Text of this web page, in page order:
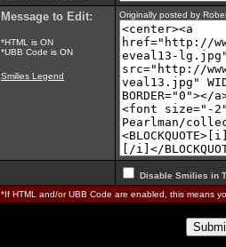
Message to Edit:
*HTML is ON
*UBB Code is ON
Smilies Legend
Originally posted by
Disable Smilies in
*If HTML and/or UBB Code are enabled, this means